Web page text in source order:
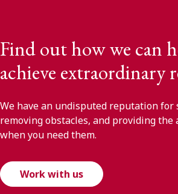
Find out how we can
achieve extraordinary
We have an undisputed reputation for
removing obstacles, and providing the
when you need them.
Work with us